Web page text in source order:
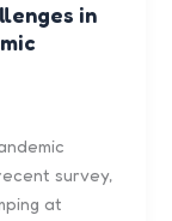
in
survey,
at